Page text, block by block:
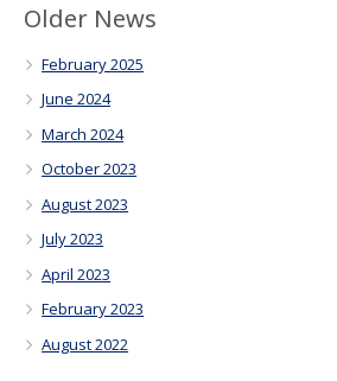
Older News
February 2025
June 2024
March 2024
October 2023
August 2023
July 2023
April 2023
February 2023
August 2022